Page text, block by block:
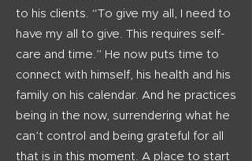
to his clients. “To give my all, I need to
have my all to give. This requires self-
care and time.” He now puts time to
connect with himself, his health and his
family on his calendar. And he practices
being in the now, surrendering what he
can’t control and being grateful for all
that is in this moment. A place to start